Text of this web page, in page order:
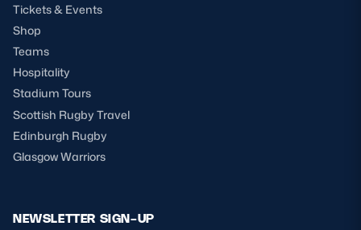
Tickets & Events
Shop
Teams
Hospitality
Stadium Tours
Scottish Rugby Travel
Edinburgh Rugby
Glasgow Warriors
NEWSLETTER SIGN-UP